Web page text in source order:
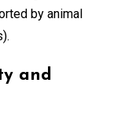
by animal
and